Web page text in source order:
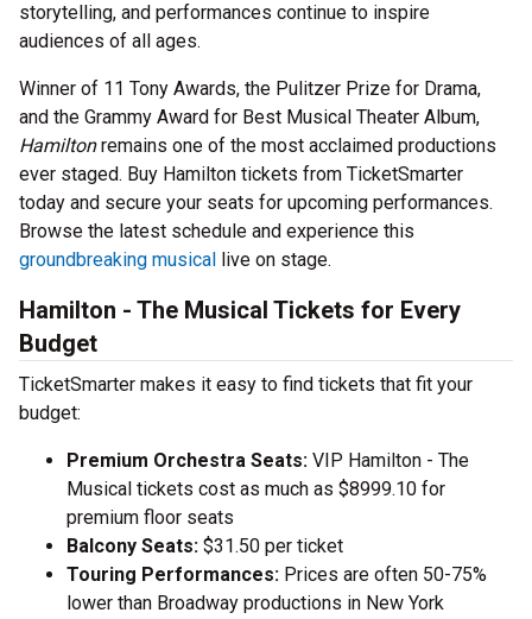
storytelling, and performances continue to inspire
audiences of all ages.
Winner of 11 Tony Awards, the Pulitzer Prize for Drama,
and the Grammy Award for Best Musical Theater Album,
Hamiltonremains one of the most acclaimed productions
ever staged. Buy Hamilton tickets from TicketSmarter
today and secure your seats for upcoming performances.
Browse the latest schedule and experience this
groundbreaking musical live on stage.
Hamilton - The Musical Tickets for Every
Budget
TicketSmarter makes it easy to find tickets that fit your
budget:
Premium Orchestra Seats: VIP Hamilton - The
Musical tickets cost as much as $8999.10 for
premium floor seats
Balcony Seats: $31.50 per ticket
Touring Performances: Prices are often 50-75%
lower than Broadway productions in New York